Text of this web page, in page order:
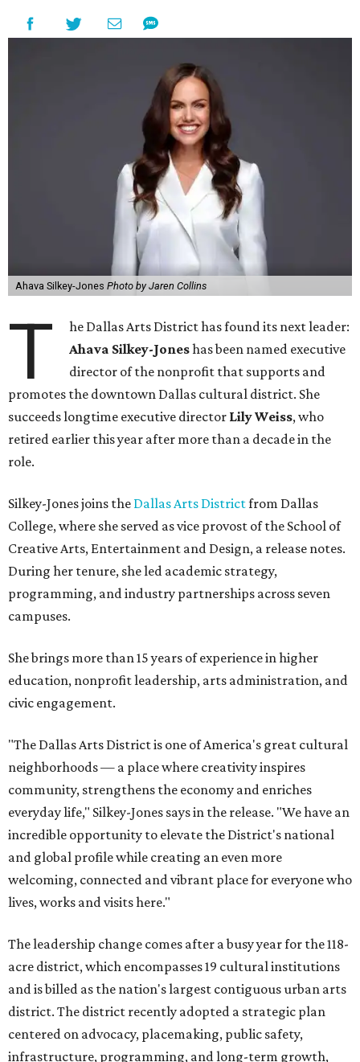
Ahava Silkey-Jones Photo by Jaren Collins
T
he Dallas Arts District has found its next leader:
Ahava Silkey-Joneshas been named executive
director of the nonprofit that supports and
promotes the downtown Dallas cultural district. She
succeeds longtime executive director Lily Weiss, who
retired earlier this year after more than a decade in the
role.
Silkey-Jones joins the Dallas Arts Districtfrom Dallas
College, where she served as vice provost of the School of
Creative Arts, Entertainment and Design, a release notes.
During her tenure, she led academic strategy,
programming, and industry partnerships across seven
campuses.
She brings more than 15 years of experience in higher
education, nonprofit leadership, arts administration, and
civic engagement.
"The Dallas Arts District is one of America's great cultural
neighborhoods — a place where creativity inspires
community, strengthens the economy and enriches
everyday life," Silkey-Jones says in the release. "We have an
incredible opportunity to elevate the District's national
and global profile while creating an even more
welcoming, connected and vibrant place for everyone who
lives, works and visits here."
The leadership change comes after a busy year for the 118-
acre district, which encompasses 19 cultural institutions
and is billed as the nation's largest contiguous urban arts
district. The district recently adopted a strategic plan
centered on advocacy, placemaking, public safety,
infrastructure, programming, and long-term growth,